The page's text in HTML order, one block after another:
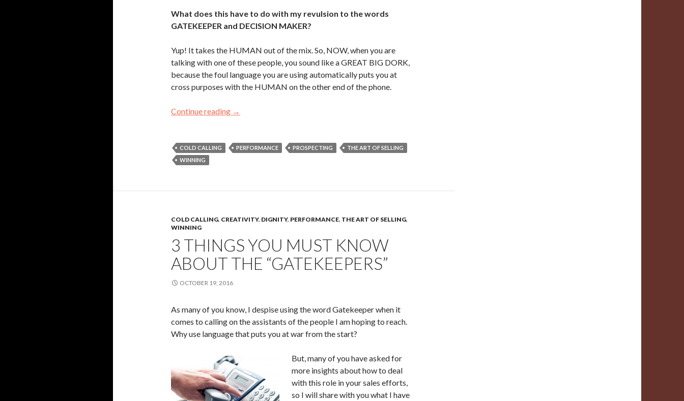
What does this have to do with my revulsion to the words
GATEKEEPER and DECISION MAKER?
Yup! It takes the HUMAN out of the mix. So, NOW, when you are
talking with one of these people, you sound like a GREAT BIG DORK,
because the foul language you are using automatically puts you at
cross purposes with the HUMAN on the other end of the phone.
Continue reading #TBT – WATCH YOUR LANGUAGE!
→
COLD CALLING PERFORMANCE PROSPECTING
THE ART OF SELLING
WINNING
COLD CALLING, CREATIVITY, DIGNITY, PERFORMANCE, THE ART OF SELLING,
WINNING
3 THINGS YOU MUST KNOW
ABOUT THE “GATEKEEPERS”
OCTOBER 19, 2016
As many of you know, I despise using the word Gatekeeper when it
comes to calling on the assistants of the people I am hoping to reach.
Why use language that puts you at war from the start?
But, many of you have asked for
more insights about how to deal
with this role in your sales efforts,
so I will share with you what I have